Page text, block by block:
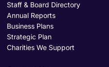
Staff & Board Directory
Annual Reports
Business Plans
Strategic Plan
Charities We Support